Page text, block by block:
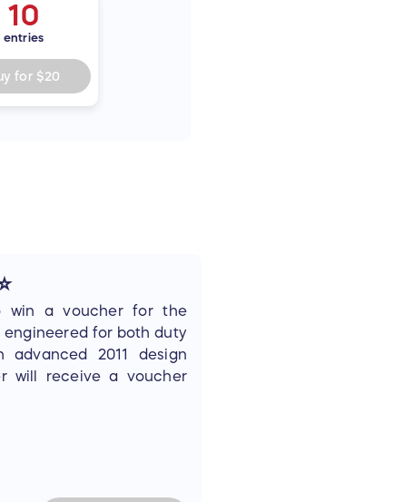
10
entries
for $20
win a voucher for the
engineered for both duty
2011 design
will receive a voucher
through their FFL